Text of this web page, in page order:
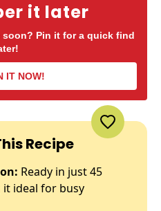
it later
Pin it for a quick find
IT NOW!
Recipe
Ready in just 45
ideal for busy